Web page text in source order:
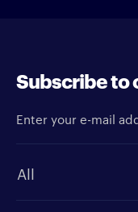
Subscribe to